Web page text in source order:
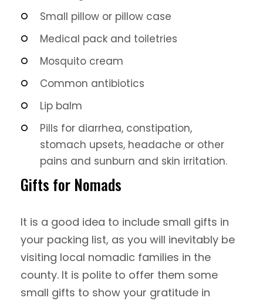
Small pillow or pillow case
Medical pack and toiletries
Mosquito cream
Common antibiotics
Lip balm
Pills for diarrhea, constipation,
stomach upsets, headache or other
pains and sunburn and skin irritation.
Gifts for Nomads
It is a good idea to include small gifts in
your packing list, as you will inevitably be
visiting local nomadic families in the
county. It is polite to offer them some
small gifts to show your gratitude in